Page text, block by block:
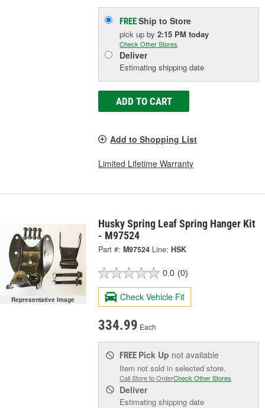
FREEShip to Store
pick upby2:15 PM today
Check Other Stores
Deliver
Estimating shipping date
ADD TO CART
Add to Shopping List
Limited Lifetime Warranty
Representative Image
Husky Spring Leaf Spring Hanger Kit
- M97524
Part #: M97524 Line: HSK
0.0 (0)
Check Vehicle Fit
334.99 Each
FREE Pick Up not available
Item not sold in selected store.
Call Store to OrderCheck Other Stores
Deliver
Estimating shipping date